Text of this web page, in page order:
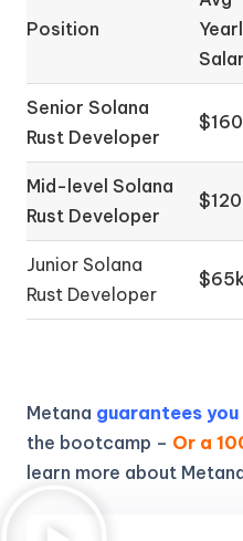
Position
Senior Solana
Rust Developer
Mid-level Solana
Rust Developer
Junior Solana
Rust Developer
$65k
Metana guarantees you
the bootcamp – Or a
learn more about